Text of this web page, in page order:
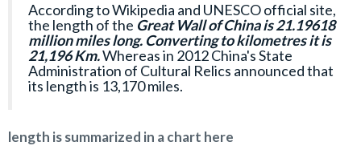
According to Wikipedia and UNESCO official site,
the length of the Great Wall of China is 21.19618
million miles long. Converting to kilometres it is
21,196 Km.Whereas in 2012 China's State
Administration of Cultural Relics announced that
its length is 13,170 miles.
length is summarized in a chart here